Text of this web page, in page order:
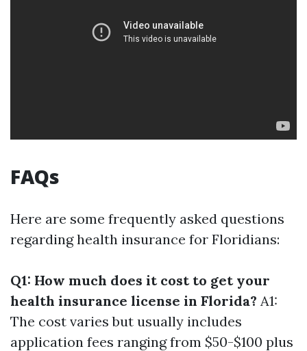
FAQs
Here are some frequently asked questions
regarding health insurance for Floridians:
Q1: How much does it cost to get your
health insurance license in Florida? A1:
The cost varies but usually includes
application fees ranging from $50-$100 plus